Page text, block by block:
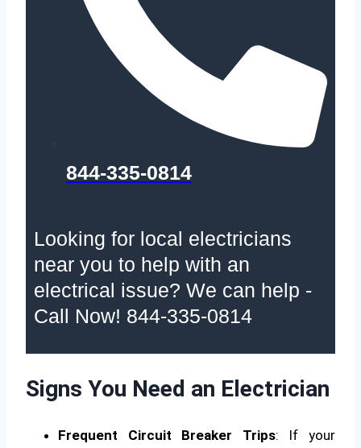
844-335-0814
Looking for local electricians
near you to help with an
electrical issue? We can help -
Call Now! 844-335-0814
Signs You Need an Electrician
Frequent Circuit Breaker Trips: If your